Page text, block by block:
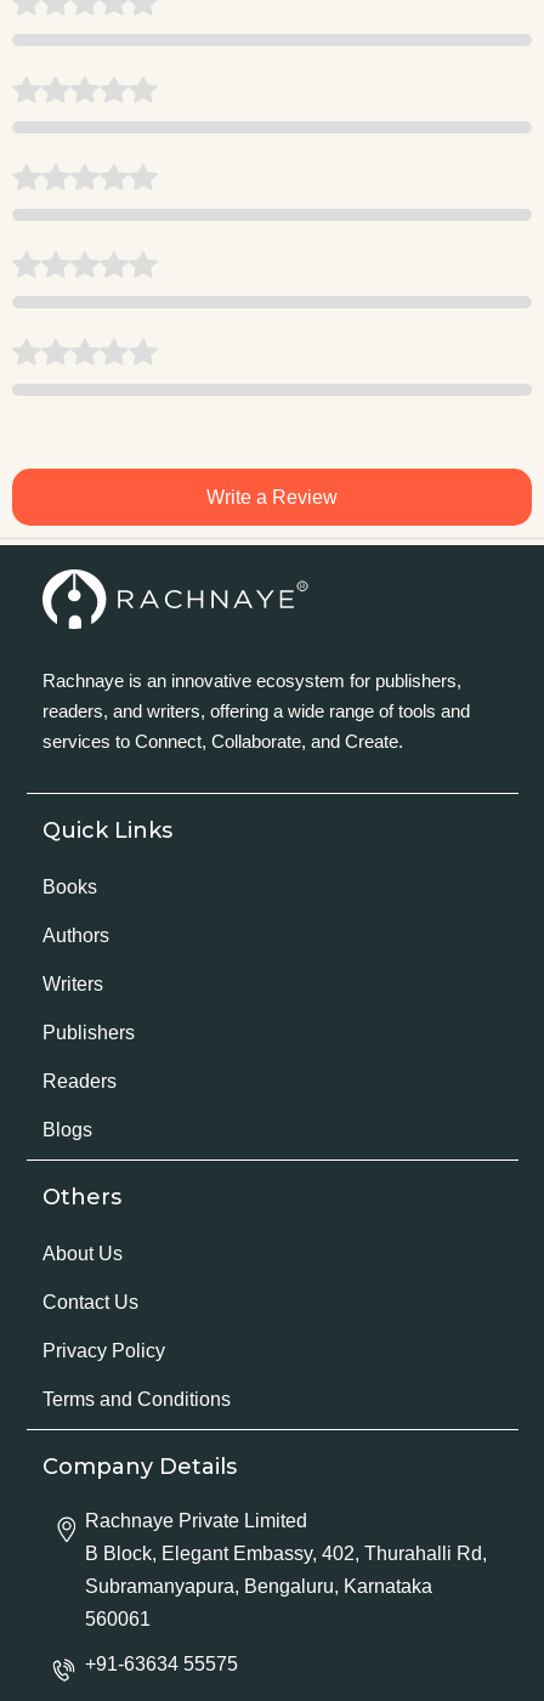
Write a Review
Rachnaye is an innovative ecosystem for publishers,
readers, and writers, offering a wide range of tools and
services to Connect, Collaborate, and Create.
Quick Links
Books
Authors
Writers
Publishers
Readers
Blogs
Others
About Us
Contact Us
Privacy Policy
Terms and Conditions
Company Details
Rachnaye Private Limited
B Block, Elegant Embassy, 402, Thurahalli Rd,
Subramanyapura, Bengaluru, Karnataka
560061
+91-63634 55575